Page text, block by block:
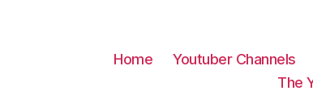
Home
Youtuber Channels
The